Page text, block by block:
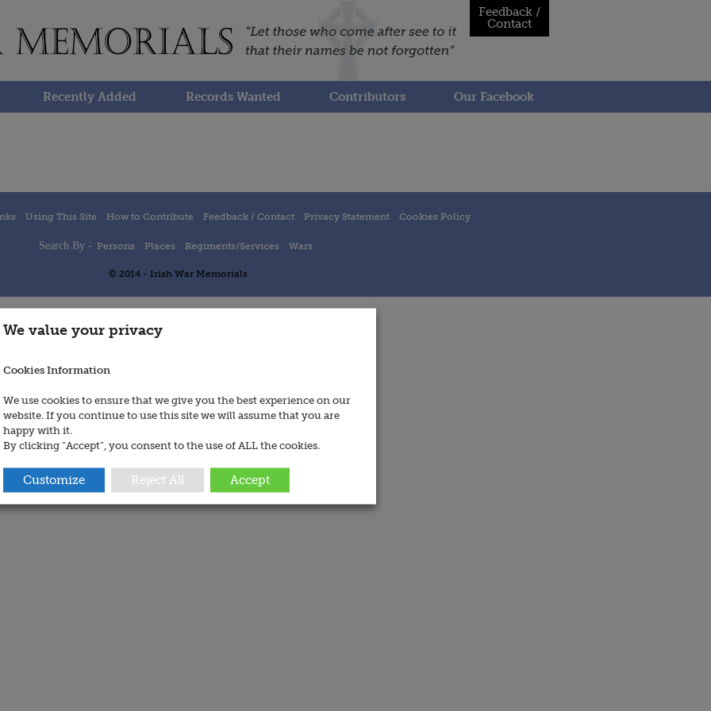
Feedback /
Contact
Recently Added Records Wanted Contributors Our Facebook
Using This Site How to Contribute Feedback / Contact Privacy Statement Cookies Policy
Search By - Persons Places Regiments/Services Wars
© 2014 - Irish War Memorials
We value your privacy
Cookies Information
We use cookies to ensure that we give you the best experience on our
website. If you continue to use this site we will assume that you are
happy with it.
By clicking “Accept”, you consent to the use of ALL the cookies.
Customize Reject All Accept